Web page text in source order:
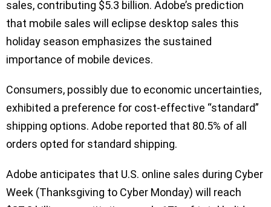
sales, contributing $5.3 billion. Adobe’s prediction
that mobile sales will eclipse desktop sales this
holiday season emphasizes the sustained
importance of mobile devices.
Consumers, possibly due to economic uncertainties,
exhibited a preference for cost-effective “standard”
shipping options. Adobe reported that 80.5% of all
orders opted for standard shipping.
Adobe anticipates that U.S. online sales during Cyber
Week (Thanksgiving to Cyber Monday) will reach